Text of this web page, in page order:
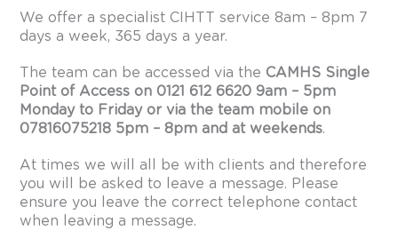
We offer a specialist CIHTT service 8am – 8pm 7
days a week, 365 days a year.
The team can be accessed via theCAMHS Single
Point of Access on 0121 612 6620 9am – 5pm
Monday to Friday or via the team mobile on
07816075218 5pm – 8pm and at weekends.
At times we will all be with clients and therefore
you will be asked to leave a message. Please
ensure you leave the correct telephone contact
when leaving a message.